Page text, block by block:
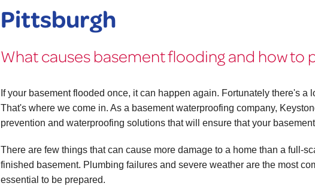
Pittsburgh
What causes basement flooding and how to
If your basement flooded once, it can happen again. Fortunately there's a
That's where we come in. As a basement waterproofing company,
prevention and waterproofing solutions that will ensure that your
There are few things that can cause more damage to a home than a full-
finished basement. Plumbing failures and severe weather are the most
essential to be prepared.